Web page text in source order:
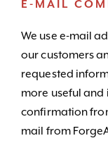
E-MAIL
We use e-mail
our customers
requested
more useful and
confirmation
mail from